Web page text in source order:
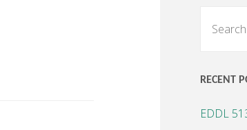
RECENT
EDDL